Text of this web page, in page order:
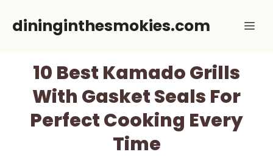
dininginthesmokies.com
10 Best Kamado Grills
With Gasket Seals For
Perfect Cooking Every
Time